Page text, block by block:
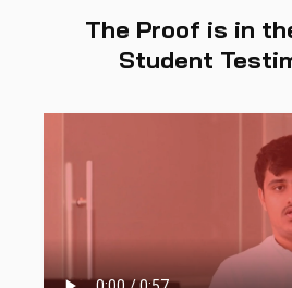
The Proof is in
Student